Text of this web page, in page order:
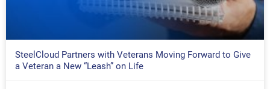
SteelCloud Partners with Veterans Moving Forward to Give
a Veteran a New “Leash” on Life